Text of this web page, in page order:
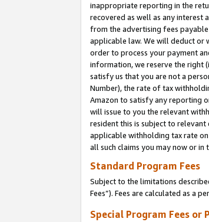
inappropriate reporting in the
recovered as well as any interest
from the advertising fees
applicable law. We will deduct or
order to process your payment
information, we reserve the right
satisfy us that you are not a
Number), the rate of tax
Amazon to satisfy any reporting
will issue to you the relevant
resident this is subject to
applicable withholding tax rate
all such claims you may now or
Standard Program Fees
Subject to the limitations
Fees”). Fees are calculated as a
Special Program Fees or